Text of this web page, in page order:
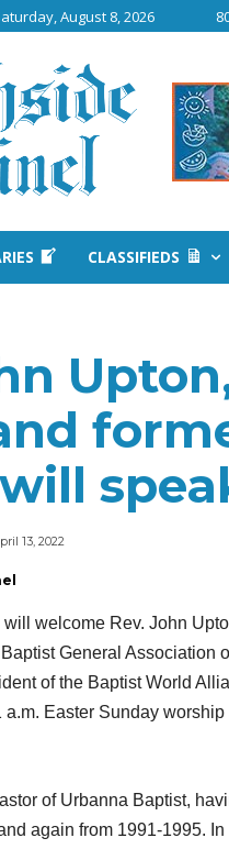
August 8, 2026
CLASSIFIEDS
13, 2022
welcome Rev. John
General Association
of the Baptist World
a.m. Easter Sunday
of Urbanna Baptist,
again from 1991-1995. In